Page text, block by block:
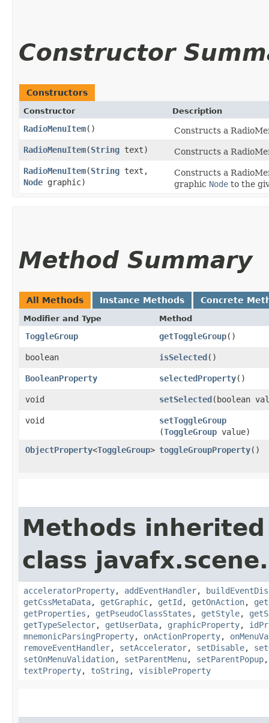
Constructor
Constructors
Constructor Description
RadioMenuItem()
Constructs a
RadioMenuItem​(String text)
Constructs a
RadioMenuItem​(String text,
Node graphic)
Constructs a
graphic Node to the
Method Summary
All Methods Instance Methods Concrete
Modifier and Type Method
ToggleGroup getToggleGroup()
boolean isSelected()
BooleanProperty selectedProperty()
void setSelected​(boolean
void setToggleGroup
(ToggleGroup value)
ObjectProperty<ToggleGroup> toggleGroupProperty()
Methods
class
acceleratorProperty, addEventHandler,
getCssMetaData, getGraphic, getId , getOnAction,
getProperties , getPseudoClassStates , getStyle,
getTypeSelector, getUserData, graphicProperty,
mnemonicParsingProperty, onActionProperty,
removeEventHandler, setAccelerator, setDisable,
setOnMenuValidation, setParentMenu, setParentPopup
textProperty, toString , visibleProperty